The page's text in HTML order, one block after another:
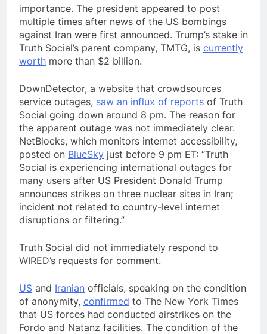
importance. The president appeared to post
multiple times after news of the US bombings
against Iran were first announced. Trump’s stake in
Truth Social’s parent company, TMTG, is currently
worth more than $2 billion.
DownDetector, a website that crowdsources
service outages, saw an influx of reports of Truth
Social going down around 8 pm. The reason for
the apparent outage was not immediately clear.
NetBlocks, which monitors internet accessibility,
posted on BlueSky just before 9 pm ET: “Truth
Social is experiencing international outages for
many users after US President Donald Trump
announces strikes on three nuclear sites in Iran;
incident not related to country-level internet
disruptions or filtering.”
Truth Social did not immediately respond to
WIRED’s requests for comment.
US and Iranian officials, speaking on the condition
of anonymity, confirmed to The New York Times
that US forces had conducted airstrikes on the
Fordo and Natanz facilities. The condition of the